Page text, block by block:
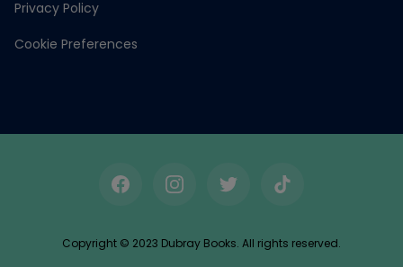
Privacy Policy
Cookie Preferences
FacebookInstagramTwitterTikTok
Copyright © 2023 Dubray Books. All rights reserved.